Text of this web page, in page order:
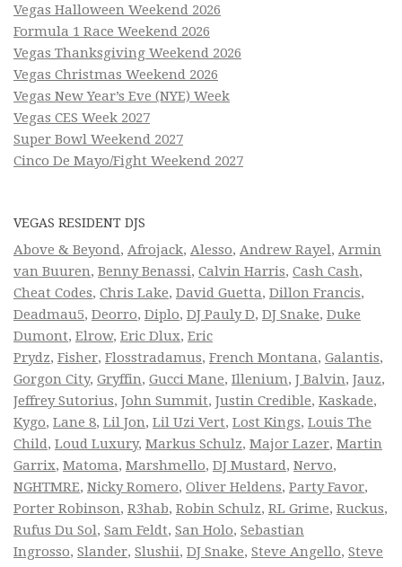
Vegas Halloween Weekend 2026
Formula 1 Race Weekend 2026
Vegas Thanksgiving Weekend 2026
Vegas Christmas Weekend 2026
Vegas New Year’s Eve (NYE) Week
Vegas CES Week 2027
Super Bowl Weekend 2027
Cinco De Mayo/Fight Weekend 2027
VEGAS RESIDENT DJS
Above & Beyond, Afrojack, Alesso, Andrew Rayel, Armin
van Buuren, Benny Benassi, Calvin Harris, Cash Cash,
Cheat Codes, Chris Lake, David Guetta, Dillon Francis,
Deadmau5, Deorro, Diplo, DJ Pauly D, DJ Snake, Duke
Dumont, Elrow, Eric Dlux, Eric
Prydz, Fisher, Flosstradamus, French Montana, Galantis,
Gorgon City, Gryffin, Gucci Mane, Illenium, J Balvin, Jauz,
Jeffrey Sutorius, John Summit, Justin Credible, Kaskade,
Kygo, Lane 8, Lil Jon, Lil Uzi Vert, Lost Kings, Louis The
Child, Loud Luxury, Markus Schulz, Major Lazer, Martin
Garrix, Matoma, Marshmello, DJ Mustard, Nervo,
NGHTMRE, Nicky Romero, Oliver Heldens, Party Favor,
Porter Robinson, R3hab, Robin Schulz, RL Grime, Ruckus,
Rufus Du Sol, Sam Feldt, San Holo, Sebastian
Ingrosso, Slander, Slushii, DJ Snake, Steve Angello, Steve